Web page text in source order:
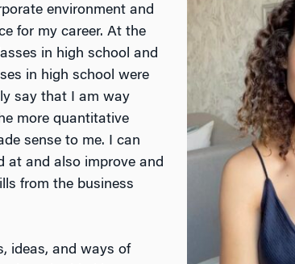
environment and
for my career. At the
in high school and
in high school were
say that I am way
more quantitative
sense to me. I can
at and also improve and
from the business
ideas, and ways of